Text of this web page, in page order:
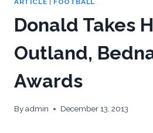
Donald Takes
Outland,
Awards
Byadmin December 13, 2013